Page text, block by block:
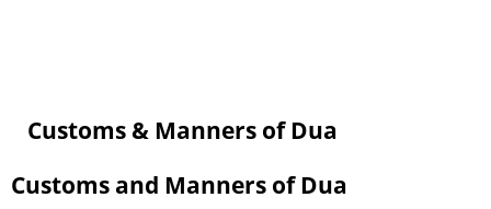
Customs & Manners of Dua
Customs and Manners of Dua